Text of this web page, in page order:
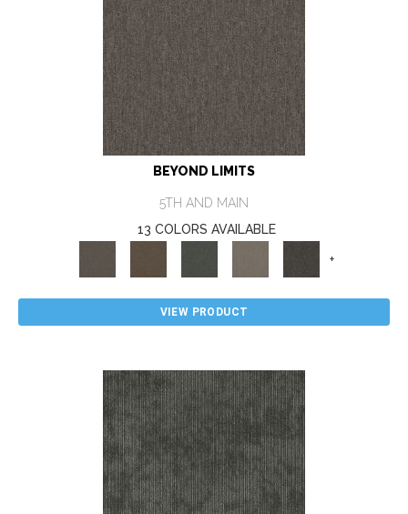
BEYOND LIMITS
5TH AND MAIN
13 COLORS AVAILABLE
+
VIEW PRODUCT